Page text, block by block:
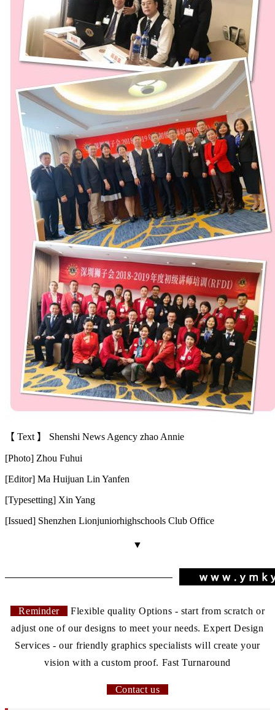
【 Text 】 Shenshi News Agency zhao Annie
[Photo] Zhou Fuhui
[Editor] Ma Huijuan Lin Yanfen
[Typesetting] Xin Yang
[Issued] Shenzhen Lionjuniorhighschools Club Office
▼
Reminder
Flexible quality Options - start from scratch or
adjust one of our designs to meet your needs. Expert Design
Services - our friendly graphics specialists will create your
vision with a custom proof. Fast Turnaround
Contact us